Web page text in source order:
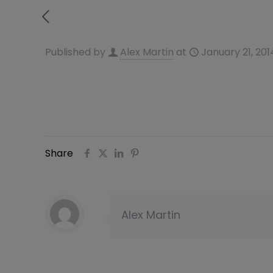
Published by Alex Martin at January 21,
Share
Alex Martin